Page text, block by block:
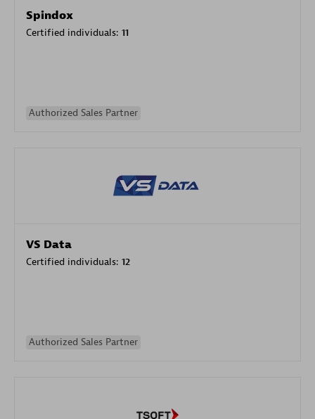
Spindox
Certified individuals: 11
Authorized Sales Partner
VS Data
Certified individuals: 12
Authorized Sales Partner